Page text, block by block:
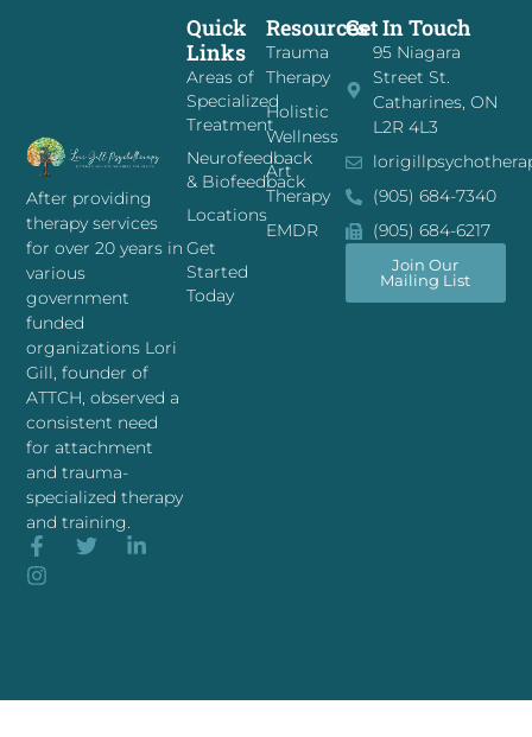
After providing
therapy services
for over 20 years in
various
government
funded
organizations Lori
Gill, founder of
ATTCH, observed a
consistent need
for attachment
and trauma-
specialized therapy
and training.
Resources
Trauma
Therapy
Holistic
Wellness
Art
Therapy
EMDR
Quick
Links
Areas of
Specialized
Treatment
Neurofeedback
& Biofeedback
Locations
Get
Started
Today
Get In Touch
95 Niagara
Street St.
Catharines, ON
L2R 4L3
(905) 684-7340
(905) 684-6217
Join Our
Mailing List